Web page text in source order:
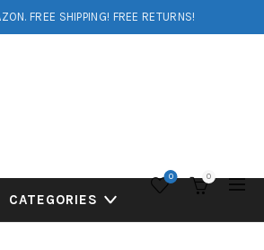
FREE SHIPPING! FREE RETURNS!
0 0
CATEGORIES